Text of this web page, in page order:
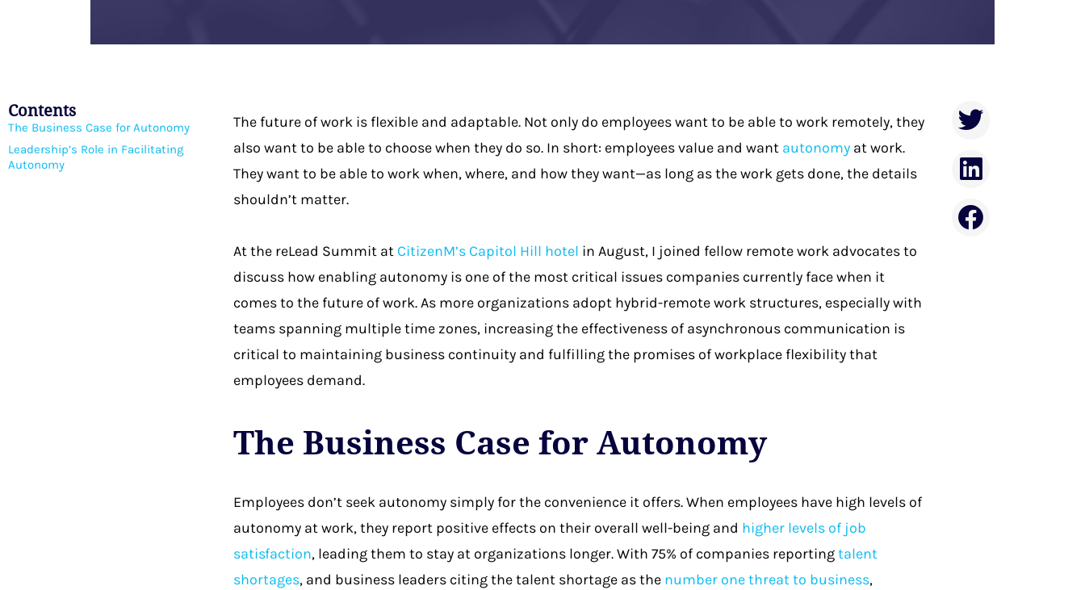
Contents
The Business Case for Autonomy
Leadership’s Role in Facilitating
Autonomy
The future of work is flexible and adaptable. Not only do employees want to be able to work remotely, they
also want to be able to choose when they do so. In short: employees value and want autonomyat work.
They want to be able to work when, where, and how they want—as long as the work gets done, the details
shouldn’t matter.
At the reLead Summit at CitizenM’s Capitol Hill hotel in August, I joined fellow remote work advocates to
discuss how enabling autonomy is one of the most critical issues companies currently face when it
comes to the future of work. As more organizations adopt hybrid-remote work structures, especially with
teams spanning multiple time zones, increasing the effectiveness of asynchronous communication is
critical to maintaining business continuity and fulfilling the promises of workplace flexibility that
employees demand.
The Business Case for Autonomy
Employees don’t seek autonomy simply for the convenience it offers. When employees have high levels of
autonomy at work, they report positive effects on their overall well-being and higher levels of job
satisfaction, leading them to stay at organizations longer. With 75% of companies reportingtalent
shortages, and business leaders citing the talent shortage as the number one threat to business,